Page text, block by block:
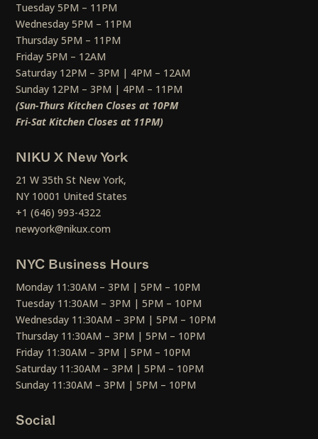
Tuesday 5PM – 11PM
Wednesday 5PM – 11PM
Thursday 5PM – 11PM
Friday 5PM – 12AM
Saturday 12PM – 3PM | 4PM – 12AM
Sunday 12PM – 3PM | 4PM – 11PM
(Sun-Thurs Kitchen Closes at 10PM
Fri-Sat Kitchen Closes at 11PM)
NIKU X New York
21 W 35th St New York,
NY 10001 United States
+1 (646) 993-4322
newyork@nikux.com
NYC Business Hours
Monday 11:30AM – 3PM | 5PM – 10PM
Tuesday 11:30AM – 3PM | 5PM – 10PM
Wednesday 11:30AM – 3PM | 5PM – 10PM
Thursday 11:30AM – 3PM | 5PM – 10PM
Friday 11:30AM – 3PM | 5PM – 10PM
Saturday 11:30AM – 3PM | 5PM – 10PM
Sunday 11:30AM – 3PM | 5PM – 10PM
Social